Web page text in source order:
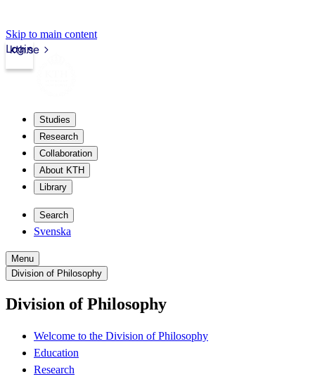
Skip to main content
kth.se
Login
Studies
Research
Collaboration
About KTH
Library
Search
Svenska
Menu
Division of Philosophy
Division of Philosophy
Welcome to the Division of Philosophy
Education
Research